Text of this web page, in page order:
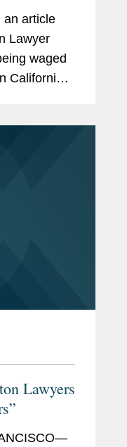
an article
Lawyer
waged
California
Lawyers